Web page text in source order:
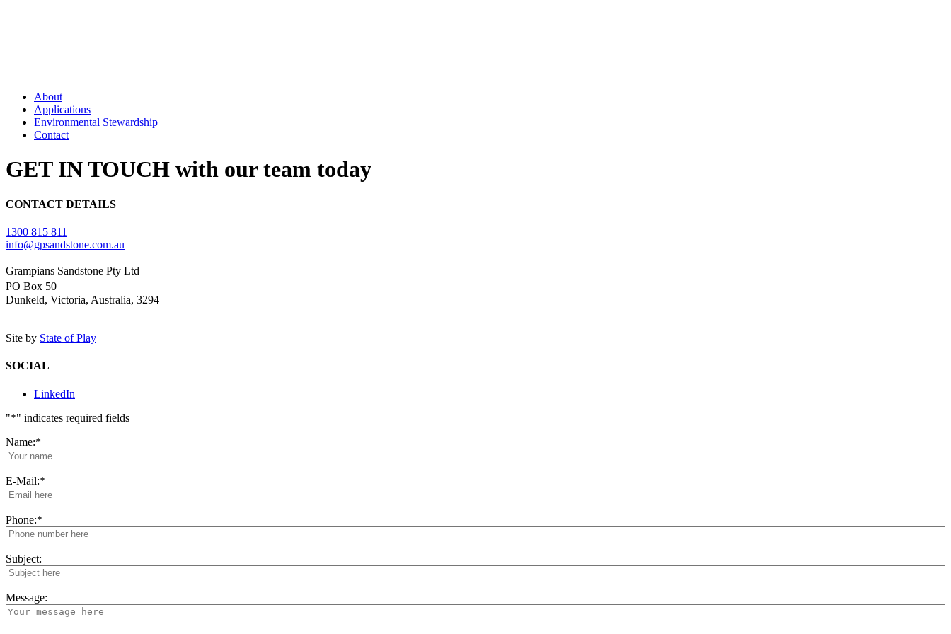
About
Applications
Environmental Stewardship
Contact
GET IN TOUCH with our team today
CONTACT DETAILS
1300 815 811
info@gpsandstone.com.au
Grampians Sandstone Pty Ltd
PO Box 50
Dunkeld, Victoria, Australia, 3294
Site by State of Play
SOCIAL
LinkedIn
"*" indicates required fields
Name:*
E-Mail:*
Phone:*
Subject:
Message: